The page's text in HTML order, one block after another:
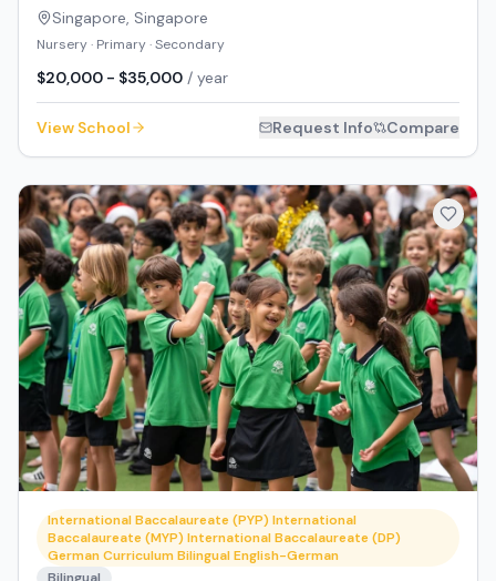
Singapore, Singapore
Nursery · Primary · Secondary
$20,000 - $35,000 / year
View School Request Info Compare
International Baccalaureate (PYP) International
Baccalaureate (MYP) International Baccalaureate (DP)
German Curriculum Bilingual English-German